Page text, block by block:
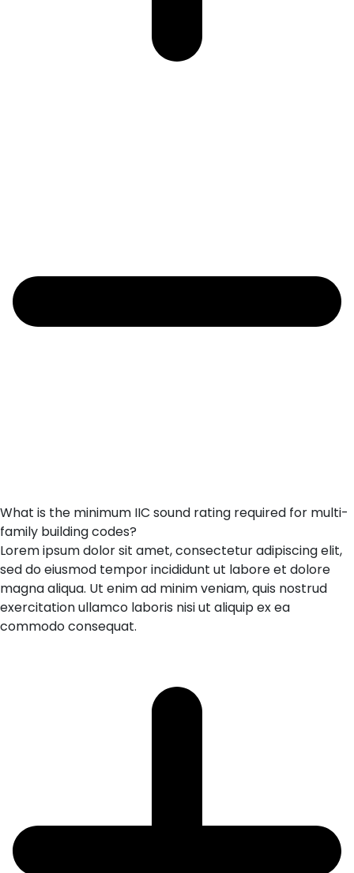
What is the minimum IIC sound rating required for multi-
family building codes?
Lorem ipsum dolor sit amet, consectetur adipiscing elit,
sed do eiusmod tempor incididunt ut labore et dolore
magna aliqua. Ut enim ad minim veniam, quis nostrud
exercitation ullamco laboris nisi ut aliquip ex ea
commodo consequat.